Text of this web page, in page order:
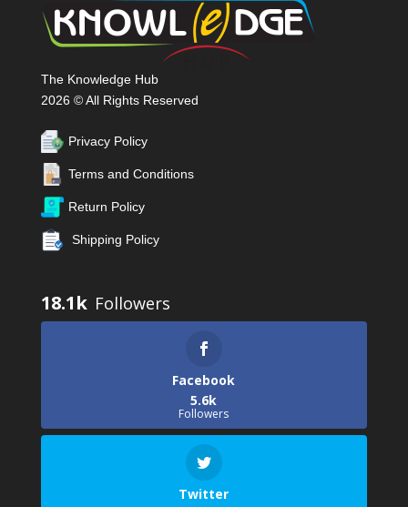
The Knowledge Hub
2026 © All Rights Reserved
Privacy Policy
Terms and Conditions
Return Policy
Shipping Policy
18.1k
Facebook
5.6k
Followers
Twitter